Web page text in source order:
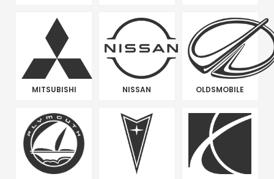
MITSUBISHI NISSAN OLDSMOBILE